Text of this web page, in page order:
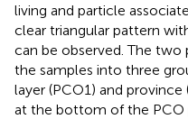
living and particle
clear triangular pattern
can be observed. The two
the samples into three
layer (PCO1) and
at the bottom of the PCO